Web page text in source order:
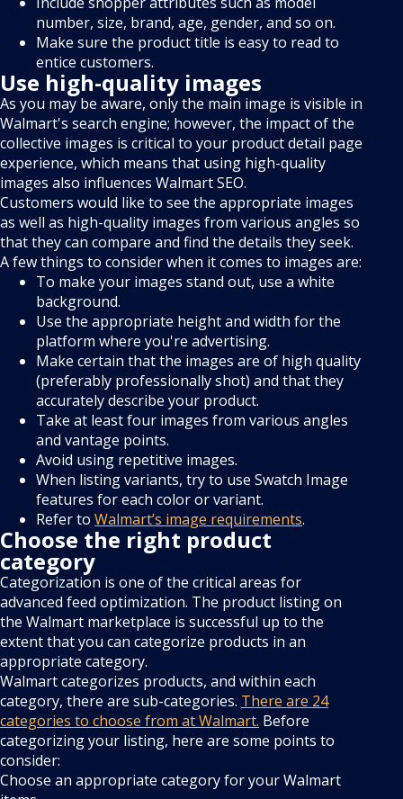
number, size, brand, age, gender, and so on.
Make sure the product title is easy to read to
entice customers.
Use high-quality images
As you may be aware, only the main image is visible in
Walmart's search engine; however, the impact of the
collective images is critical to your product detail page
experience, which means that using high-quality
images also influences Walmart SEO.
Customers would like to see the appropriate images
as well as high-quality images from various angles so
that they can compare and find the details they seek.
A few things to consider when it comes to images are:
To make your images stand out, use a white
background.
Use the appropriate height and width for the
platform where you're advertising.
Make certain that the images are of high quality
(preferably professionally shot) and that they
accurately describe your product.
Take at least four images from various angles
and vantage points.
Avoid using repetitive images.
When listing variants, try to use Swatch Image
features for each color or variant.
Refer to Walmart’s image requirements.
Choose the right product
category
Categorization is one of the critical areas for
advanced feed optimization. The product listing on
the Walmart marketplace is successful up to the
extent that you can categorize products in an
appropriate category.
Walmart categorizes products, and within each
category, there are sub-categories. There are 24
categories to choose from at Walmart. Before
categorizing your listing, here are some points to
consider:
Choose an appropriate category for your Walmart